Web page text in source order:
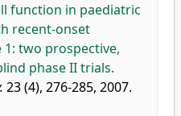
function in paediatric
recent-onset
two prospective,
phase II trials.
23 (4), 276-285, 2007.